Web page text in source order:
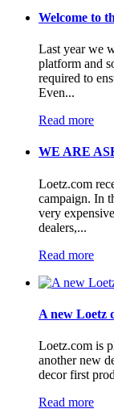
Welcome to
Last year we
platform and
required to
Even...
Read more
WE ARE
Loetz.com
campaign. In
very
dealers,...
Read more
A new Loetz
Loetz.com is
another new
decor first
Read more